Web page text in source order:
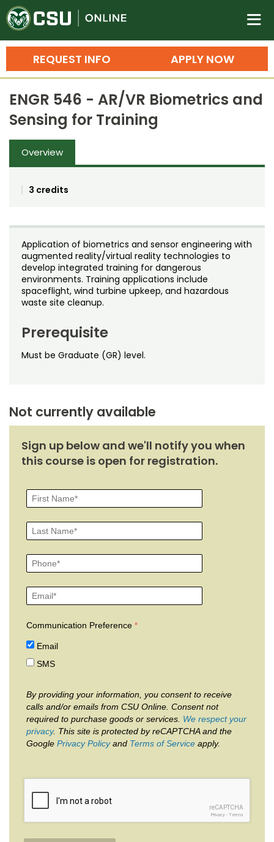
Colorado State University
n
APPLY NOW
REQUEST INFO
Search
Bachelor's Degrees
Master's Degrees
Ph.D. & Doctoral Degrees
Grad Certificates
Training
Professional Development & Training
Credit Courses
Noncredit Courses
All-University Core Curriculum
Free Online Courses
Professional Ed
Students
My Account
ENGR 546 - AR/VR Biometrics and
Sensing for Training
Overview
3 credits
Application of biometrics and sensor engineering with
augmented reality/virtual reality technologies to
develop integrated training for dangerous
environments. Training applications include
spaceflight, wind turbine upkeep, and hazardous
waste site cleanup.
Prerequisite
Must be Graduate (GR) level.
Not currently available
Sign up below and we'll notify you when
this course is open for registration.
Communication Preference
Email
SMS
By providing your information, you consent to receive
calls and/or emails from CSU Online. Consent not
required to purchase goods or services. We respect your
privacy. This site is protected by reCAPTCHA and the
Google Privacy Policyand Terms of Service apply.
reCAPTCHA
Privacy - Terms